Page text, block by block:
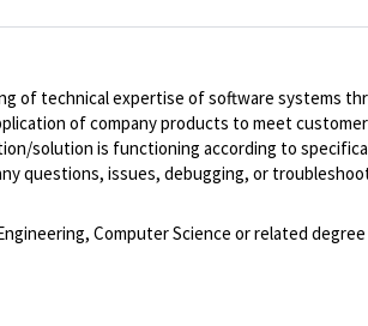
of technical expertise of software systems
of company products to meet
solution is functioning according to
questions, issues, debugging, or
Computer Science or related